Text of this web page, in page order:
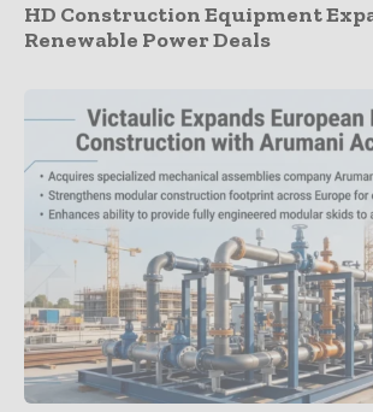
HD Construction Equipment
Renewable Power Deals